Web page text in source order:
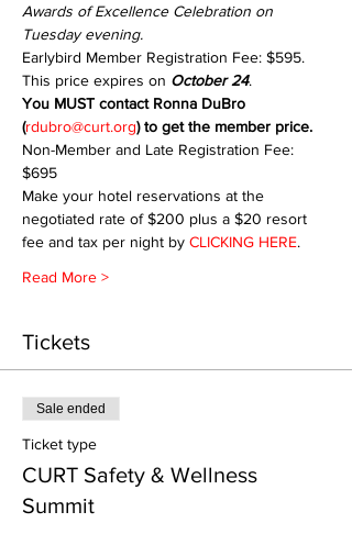
Awards of Excellence Celebration on
Tuesday evening.
Earlybird Member Registration Fee: $595.
This price expires on October 24.
You MUST contact Ronna DuBro
(rdubro@curt.org) to get the member price.
Non-Member and Late Registration Fee:
$695
Make your hotel reservations at the
negotiated rate of $200 plus a $20 resort
fee and tax per night by CLICKING HERE.
Read More >
Tickets
Sale ended
Ticket type
CURT Safety & Wellness
Summit